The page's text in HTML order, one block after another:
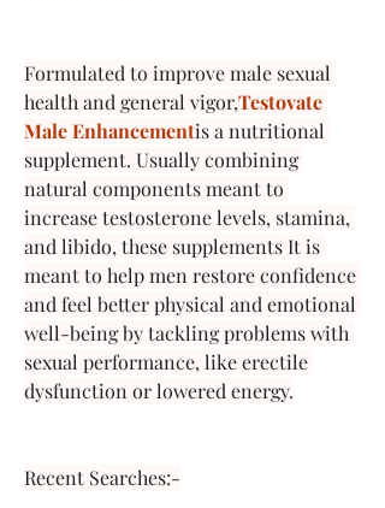
Formulated to improve male sexual
health and general vigor,Testovate
Male Enhancementis a nutritional
supplement. Usually combining
natural components meant to
increase testosterone levels, stamina,
and libido, these supplements It is
meant to help men restore confidence
and feel better physical and emotional
well-being by tackling problems with
sexual performance, like erectile
dysfunction or lowered energy.
Recent Searches:-